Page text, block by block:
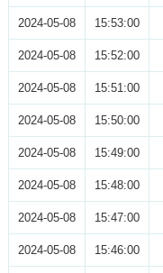
2024-05-08 15:53:00
2024-05-08 15:52:00
2024-05-08 15:51:00
2024-05-08 15:50:00
2024-05-08 15:49:00
2024-05-08 15:48:00
2024-05-08 15:47:00
2024-05-08 15:46:00